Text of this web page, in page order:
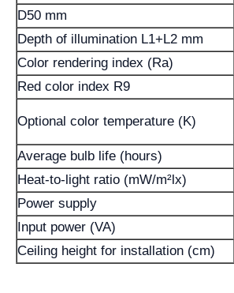
D50 mm
Depth of illumination L1+L2 mm
Color rendering index (Ra)
Red color index R9
Optional color temperature (K)
Average bulb life (hours)
Heat-to-light ratio (mW/m²lx)
Power supply
Input power (VA)
Ceiling height for installation (cm)